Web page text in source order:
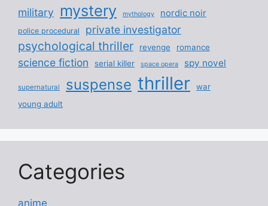
military
mystery mythology nordic noir
police procedural private investigator
psychological thriller revenge romance
science fiction serial killer space opera spy novel
supernatural suspense thriller
war
young adult
Categories
anime